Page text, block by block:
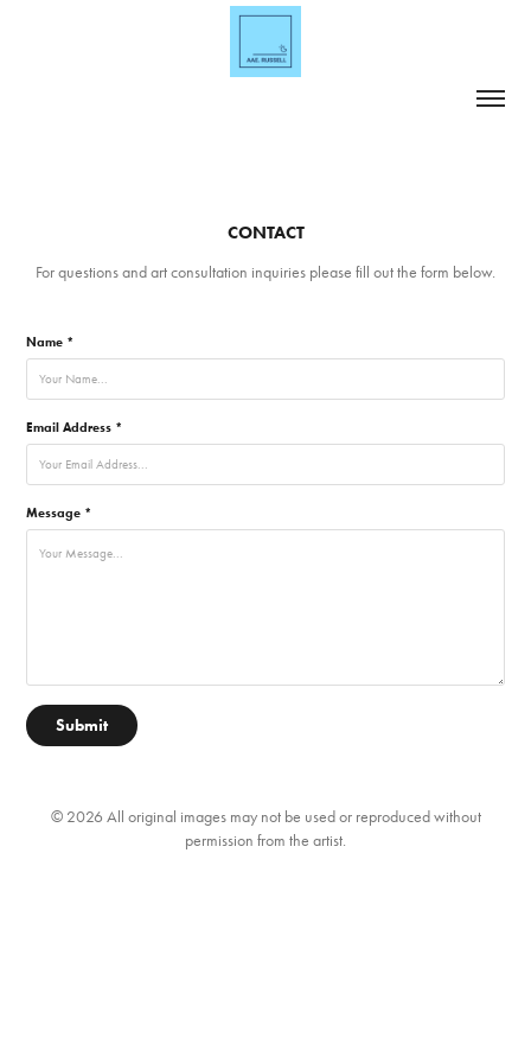
CONTACT
For questions and art consultation inquiries please fill out the form below.
Name *
Email Address *
Message *
Submit
© 2026 All original images may not be used or reproduced without
permission from the artist.